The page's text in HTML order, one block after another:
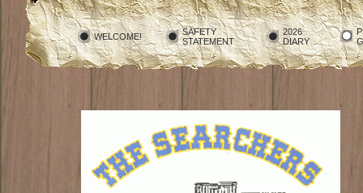
WELCOME!
SAFETY
STATEMENT
2026
DIARY